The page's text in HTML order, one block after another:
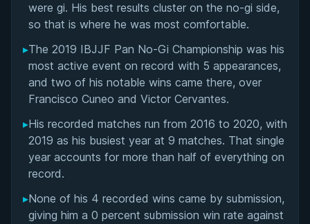
were gi. His best results cluster on the no-gi side,
so that is where he was most comfortable.
▸The 2019 IBJJF Pan No-Gi Championship was his
most active event on record with 5 appearances,
and two of his notable wins came there, over
Francisco Cuneo and Victor Cervantes.
▸His recorded matches run from 2016 to 2020, with
2019 as his busiest year at 9 matches. That single
year accounts for more than half of everything on
record.
▸None of his 4 recorded wins came by submission,
giving him a 0 percent submission win rate against